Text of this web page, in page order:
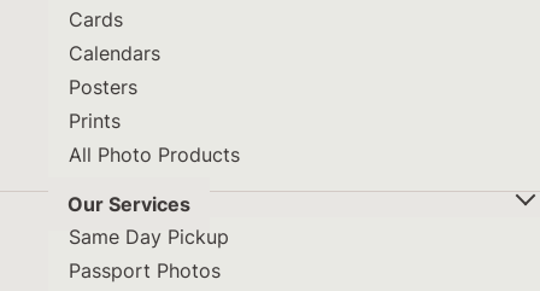
Cards
Calendars
Posters
Prints
All Photo Products
Our Services
Same Day Pickup
Passport Photos